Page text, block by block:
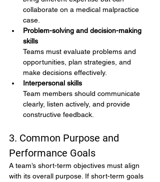
collaborate on a medical malpractice
case.
Problem-solving and decision-making
skills
Teams must evaluate problems and
opportunities, plan strategies, and
make decisions effectively.
Interpersonal skills
Team members should communicate
clearly, listen actively, and provide
constructive feedback.
3. Common Purpose and
Performance Goals
A team’s short-term objectives must align
with its overall purpose. If short-term goals